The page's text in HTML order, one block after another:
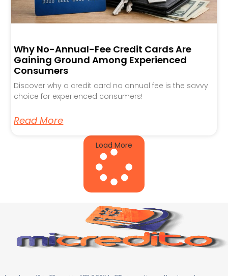
Why No-Annual-Fee Credit Cards Are
Gaining Ground Among Experienced
Consumers
Discover why a credit card no annual fee is the savvy
choice for experienced consumers!
Read More
Load More